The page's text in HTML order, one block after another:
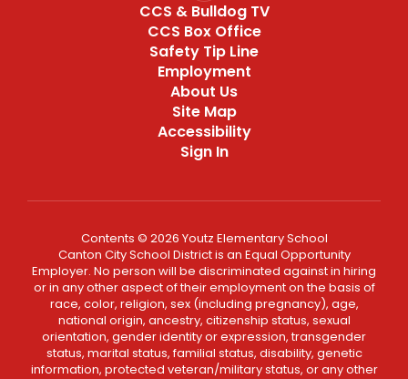
CCS & Bulldog TV
CCS Box Office
Safety Tip Line
Employment
About Us
Site Map
Accessibility
Sign In
Contents © 2026 Youtz Elementary School
Canton City School District is an Equal Opportunity
Employer. No person will be discriminated against in hiring
or in any other aspect of their employment on the basis of
race, color, religion, sex (including pregnancy), age,
national origin, ancestry, citizenship status, sexual
orientation, gender identity or expression, transgender
status, marital status, familial status, disability, genetic
information, protected veteran/military status, or any other